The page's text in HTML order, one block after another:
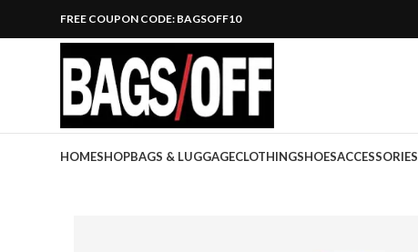
FREE COUPON CODE: BAGSOFF10
HOMESHOPBAGS & LUGGAGECLOTHINGSHOESACCESSORIES